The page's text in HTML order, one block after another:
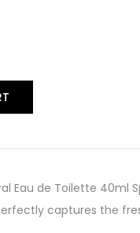
Eau de Toilette 40ml
captures the